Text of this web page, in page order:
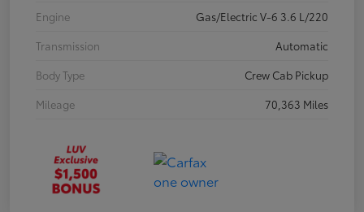
Engine
Gas/Electric V-6 3.6 L/220
Transmission
Automatic
Body Type
Crew Cab Pickup
Mileage
70,363 Miles